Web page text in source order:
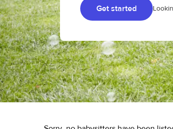
Get started